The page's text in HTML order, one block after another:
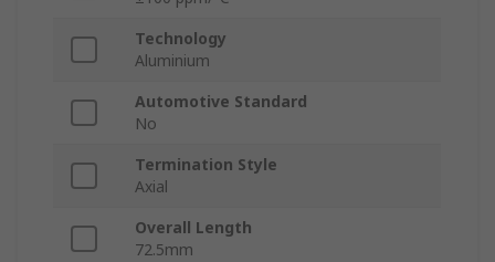
Technology
Aluminium
Automotive Standard
No
Termination Style
Axial
Overall Length
72.5mm